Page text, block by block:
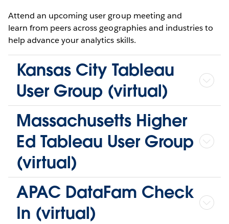
Attend an upcoming user group meeting and
learn from peers across geographies and industries to
help advance your analytics skills.
Kansas City Tableau
User Group (virtual)
Massachusetts Higher
Ed Tableau User Group
(virtual)
APAC DataFam Check
In (virtual)